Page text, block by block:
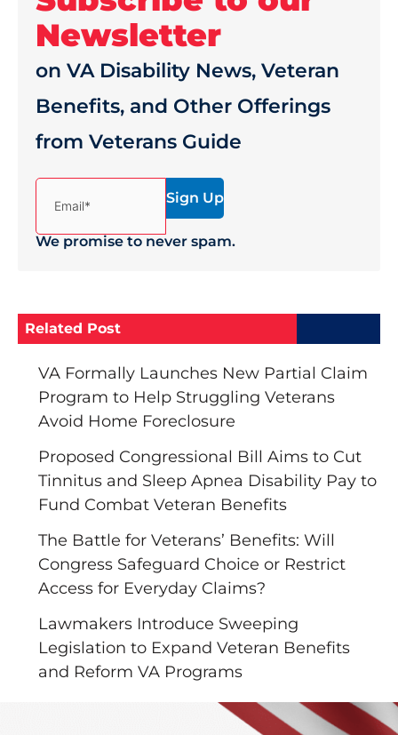
Newsletter
on VA Disability News, Veteran
Benefits, and Other Offerings
from Veterans Guide
(Required)
We promise to never spam.
Related Post
VA Formally Launches New Partial Claim
Program to Help Struggling Veterans
Avoid Home Foreclosure
Proposed Congressional Bill Aims to Cut
Tinnitus and Sleep Apnea Disability Pay to
Fund Combat Veteran Benefits
The Battle for Veterans’ Benefits: Will
Congress Safeguard Choice or Restrict
Access for Everyday Claims?
Lawmakers Introduce Sweeping
Legislation to Expand Veteran Benefits
and Reform VA Programs